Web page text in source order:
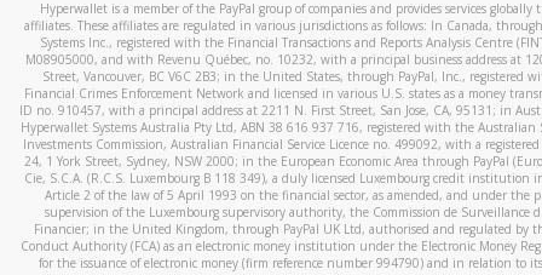
How do I learn more about Google Pay?
For more information,click here.
Hyperwallet is a member of the PayPal group of companies and provides services globally
affiliates. These affiliates are regulated in various jurisdictions as follows: In Canada,
Systems Inc., registered with the Financial Transactions and Reports Analysis Centre
M08905000, and with Revenu Québec, no. 10232, with a principal business address at
Street, Vancouver, BC V6C 2B3; in the United States, through PayPal, Inc., registered
Financial Crimes Enforcement Network and licensed in various U.S. states as a money
ID no. 910457, with a principal address at 2211 N. First Street, San Jose, CA, 95131; in
Hyperwallet Systems Australia Pty Ltd, ABN 38 616 937 716, registered with the Australian
Investments Commission, Australian Financial Service Licence no. 499092, with a registered
24, 1 York Street, Sydney, NSW 2000; in the European Economic Area through PayPal
Cie, S.C.A. (R.C.S. Luxembourg B 118 349), a duly licensed Luxembourg credit institution
Article 2 of the law of 5 April 1993 on the financial sector, as amended, and under the
supervision of the Luxembourg supervisory authority, the Commission de Surveillance
Financier; in the United Kingdom, through PayPal UK Ltd, authorised and regulated by
Conduct Authority (FCA) as an electronic money institution under the Electronic Money
for the issuance of electronic money (firm reference number 994790) and in relation to